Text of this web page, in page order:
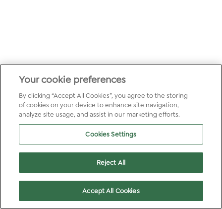
Your cookie preferences
By clicking “Accept All Cookies”, you agree to the storing
of cookies on your device to enhance site navigation,
analyze site usage, and assist in our marketing efforts.
Cookies Settings
Reject All
Accept All Cookies